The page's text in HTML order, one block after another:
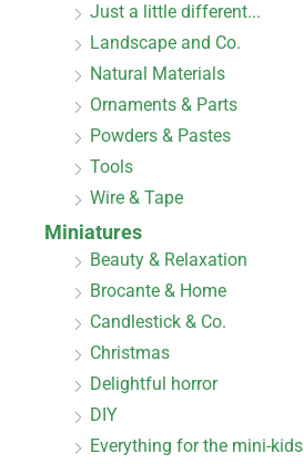
Just a little different...
Landscape and Co.
Natural Materials
Ornaments & Parts
Powders & Pastes
Tools
Wire & Tape
Miniatures
Beauty & Relaxation
Brocante & Home
Candlestick & Co.
Christmas
Delightful horror
DIY
Everything for the mini-kids